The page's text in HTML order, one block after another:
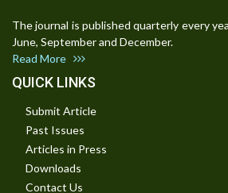
The journal is published quarterly every
June, September and December.
Read More
QUICK LINKS
Submit Article
Past Issues
Articles in Press
Downloads
Contact Us